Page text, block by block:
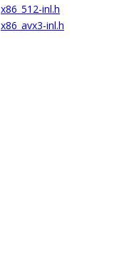
x86_512-inl.h
x86_avx3-inl.h